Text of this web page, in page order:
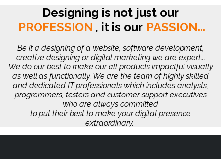
Designing is not just our
PROFESSION , it is our PASSION...
Be it a designing of a website, software development,
creative designing or digital marketing we are expert...
We do our best to make our all products impactful visually
as well as functionally. We are the team of highly skilled
and dedicated IT professionals which includes analysts,
programmers, testers and customer support executives
who are always committed
to put their best to make your digital presence
extraordinary.